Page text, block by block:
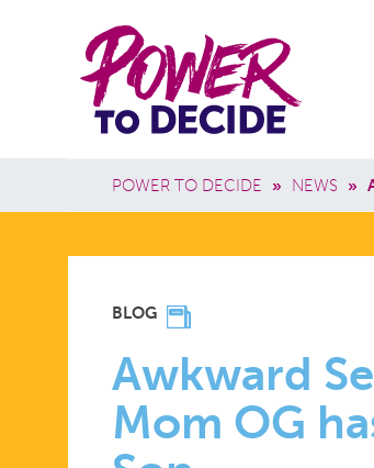
Power
to
POWER TO DECIDE » NEWS »
SEX
BLOG
Awkward
Mom OG